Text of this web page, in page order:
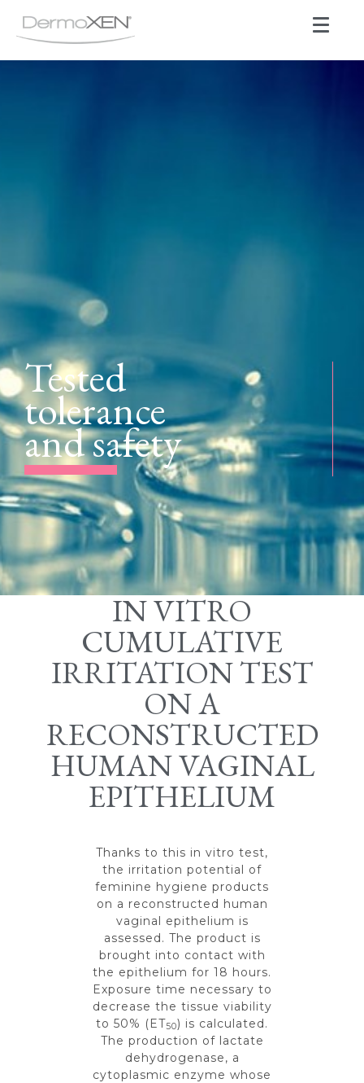
Tested
tolerance
and safety
IN VITRO
CUMULATIVE
IRRITATION TEST
ON A
RECONSTRUCTED
HUMAN VAGINAL
EPITHELIUM
Thanks to this in vitro test,
the irritation potential of
feminine hygiene products
on a reconstructed human
vaginal epithelium is
assessed. The product is
brought into contact with
the epithelium for 18 hours.
Exposure time necessary to
decrease the tissue viability
to 50% (ET50) is calculated.
The production of lactate
dehydrogenase, a
cytoplasmic enzyme whose